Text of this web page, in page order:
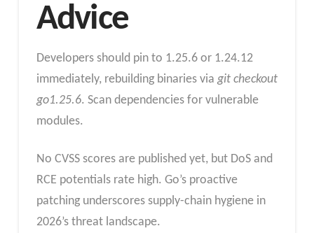
Advice
Developers should pin to 1.25.6 or 1.24.12
immediately, rebuilding binaries via git checkout
go1.25.6. Scan dependencies for vulnerable
modules.
No CVSS scores are published yet, but DoS and
RCE potentials rate high. Go’s proactive
patching underscores supply-chain hygiene in
2026’s threat landscape.